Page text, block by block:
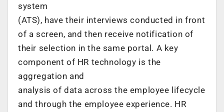
system
(ATS), have their interviews conducted in front
of a screen, and then receive notification of
their selection in the same portal. A key
component of HR technology is the
aggregation and
analysis of data across the employee lifecycle
and through the employee experience. HR